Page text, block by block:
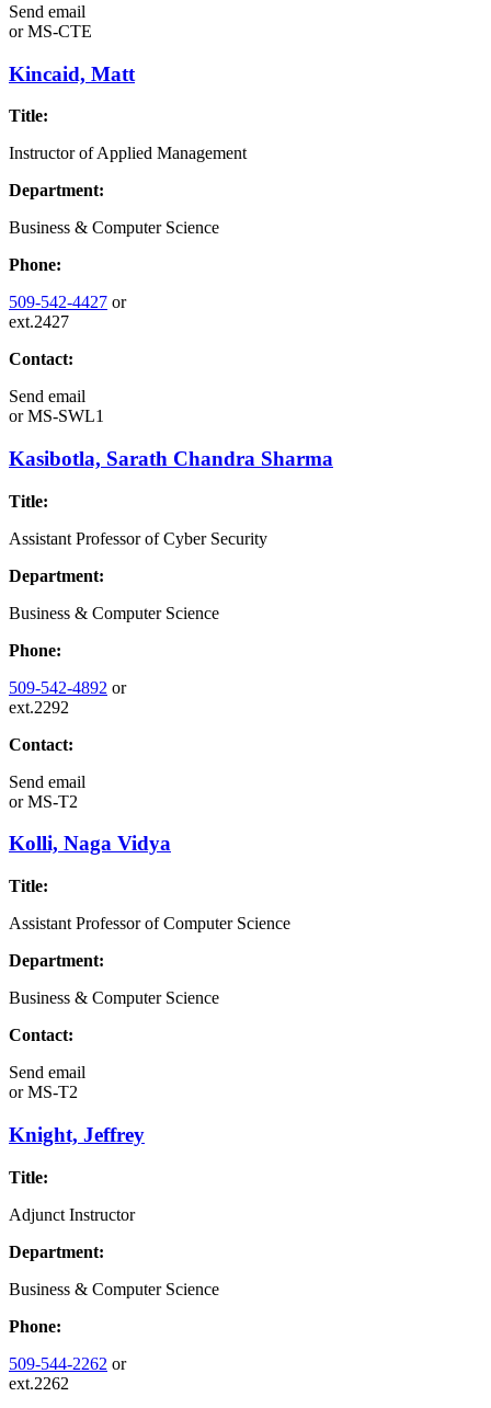
Send email
orMS-CTE
Kincaid, Matt
Title:
Instructor of Applied Management
Department:
Business & Computer Science
Phone:
509-542-4427 or
ext.2427
Contact:
Send email
orMS-SWL1
Kasibotla, Sarath Chandra Sharma
Title:
Assistant Professor of Cyber Security
Department:
Business & Computer Science
Phone:
509-542-4892 or
ext.2292
Contact:
Send email
orMS-T2
Kolli, Naga Vidya
Title:
Assistant Professor of Computer Science
Department:
Business & Computer Science
Contact:
Send email
orMS-T2
Knight, Jeffrey
Title:
Adjunct Instructor
Department:
Business & Computer Science
Phone:
509-544-2262 or
ext.2262